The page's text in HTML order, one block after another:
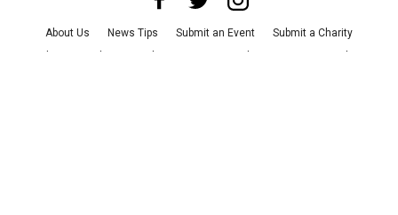
About Us News Tips Submit an Event
Submit a Charity